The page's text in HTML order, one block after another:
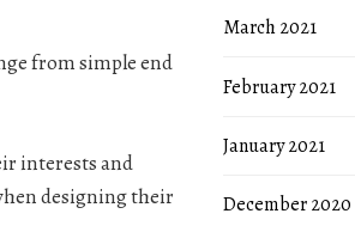
from simple end
interests and
designing their
March 2021
February 2021
January 2021
December 2020